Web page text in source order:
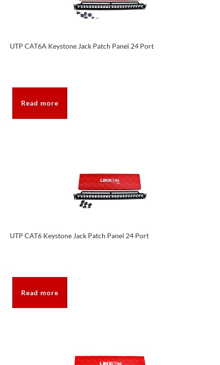
UTP CAT6A Keystone Jack Patch Panel 24 Port
Read more
UTP CAT6 Keystone Jack Patch Panel 24 Port
Read more